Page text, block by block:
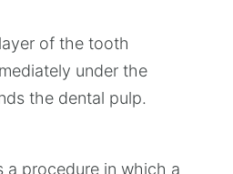
of the tooth
under the
the dental pulp.
a procedure in which a